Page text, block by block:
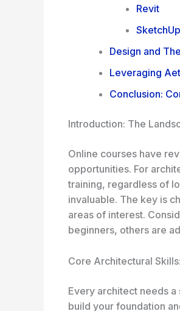
Revit
SketchUp
Design and
Leveraging
Conclusion:
Introduction: The
Online courses have
opportunities. For
training, regardless of
invaluable. The key is
areas of interest.
beginners, others are
Core Architectural
Every architect needs
build your foundation